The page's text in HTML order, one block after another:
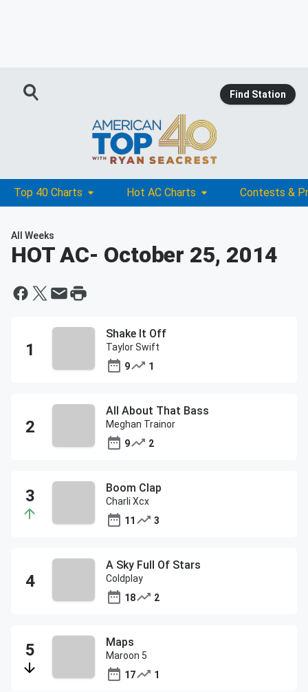
Find Station
Top 40 Charts Hot AC Charts Contests &
All Weeks
HOT AC- October 25, 2014
Shake It Off
Taylor Swift
9
1
All About That Bass
Meghan Trainor
9
2
Boom Clap
Charli Xcx
11
3
A Sky Full Of Stars
Coldplay
18
2
Maps
Maroon 5
17
1